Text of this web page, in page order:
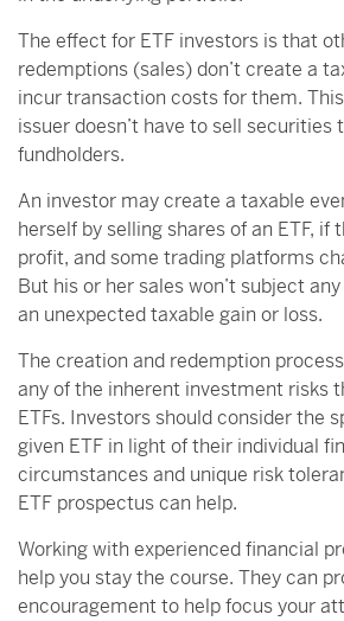
The effect for ETF investors is that
redemptions (sales) don’t create a
incur transaction costs for them.
issuer doesn’t have to sell securities
fundholders.
An investor may create a taxable
herself by selling shares of an ETF, if
profit, and some trading platforms
But his or her sales won’t subject
an unexpected taxable gain or loss.
The creation and redemption
any of the inherent investment risks
ETFs. Investors should consider the
given ETF in light of their individual
circumstances and unique risk
ETF prospectus can help.
Working with experienced financial
help you stay the course. They can
encouragement to help focus your